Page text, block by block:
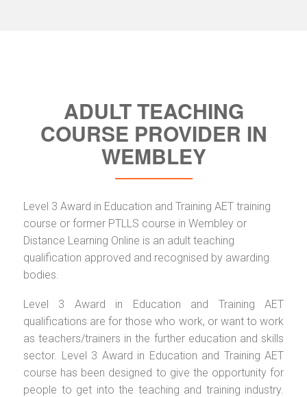
ADULT TEACHING
COURSE PROVIDER IN
WEMBLEY
Level 3 Award in Education and Training AET training
course or former PTLLS course in Wembley or
Distance Learning Online is an adult teaching
qualification approved and recognised by awarding
bodies.
Level 3 Award in Education and Training AET
qualifications are for those who work, or want to work
as teachers/trainers in the further education and skills
sector. Level 3 Award in Education and Training AET
course has been designed to give the opportunity for
people to get into the teaching and training industry.